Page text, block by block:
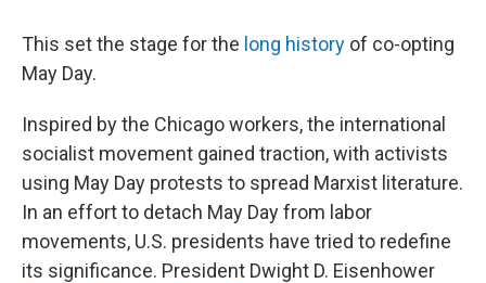
This set the stage for the long history of co-opting
May Day.
Inspired by the Chicago workers, the international
socialist movement gained traction, with activists
using May Day protests to spread Marxist literature.
In an effort to detach May Day from labor
movements, U.S. presidents have tried to redefine
its significance. President Dwight D. Eisenhower